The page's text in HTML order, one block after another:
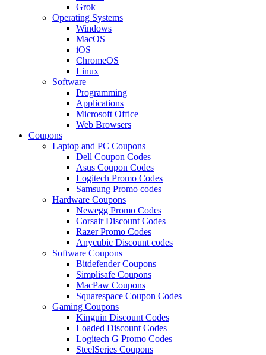
Grok
Operating Systems
Windows
MacOS
iOS
ChromeOS
Linux
Software
Programming
Applications
Microsoft Office
Web Browsers
Coupons
Laptop and PC Coupons
Dell Coupon Codes
Asus Coupon Codes
Logitech Promo Codes
Samsung Promo codes
Hardware Coupons
Newegg Promo Codes
Corsair Discount Codes
Razer Promo Codes
Anycubic Discount codes
Software Coupons
Bitdefender Coupons
Simplisafe Coupons
MacPaw Coupons
Squarespace Coupon Codes
Gaming Coupons
Kinguin Discount Codes
Loaded Discount Codes
Logitech G Promo Codes
SteelSeries Coupons